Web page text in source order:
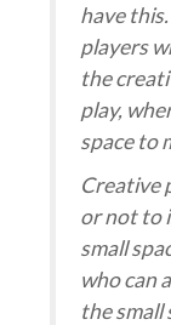
have
players
the
play,
space to
Creative
or not to
small
who can
the small